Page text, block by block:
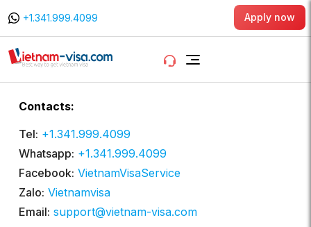
+1.341.999.4099 Apply now
Contacts:
Tel: +1.341.999.4099
Whatsapp: +1.341.999.4099
Facebook: VietnamVisaService
Zalo: Vietnamvisa
Email: support@vietnam-visa.com